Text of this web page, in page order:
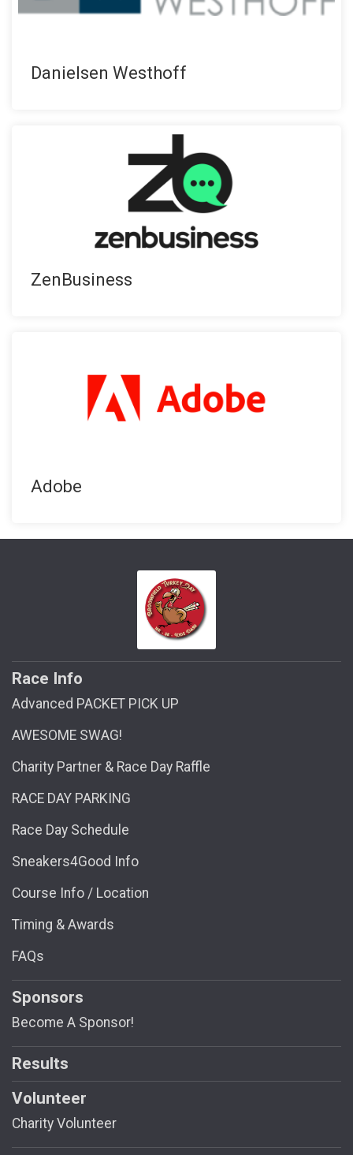
Danielsen Westhoff
ZenBusiness
Adobe
Race Info
Advanced PACKET PICK UP
AWESOME SWAG!
Charity Partner & Race Day Raffle
RACE DAY PARKING
Race Day Schedule
Sneakers4Good Info
Course Info / Location
Timing & Awards
FAQs
Sponsors
Become A Sponsor!
Results
Volunteer
Charity Volunteer